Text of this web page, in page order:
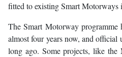
fitted to existing Smart Motorways
The Smart Motorway
almost four years now, and official
long ago. Some projects, like